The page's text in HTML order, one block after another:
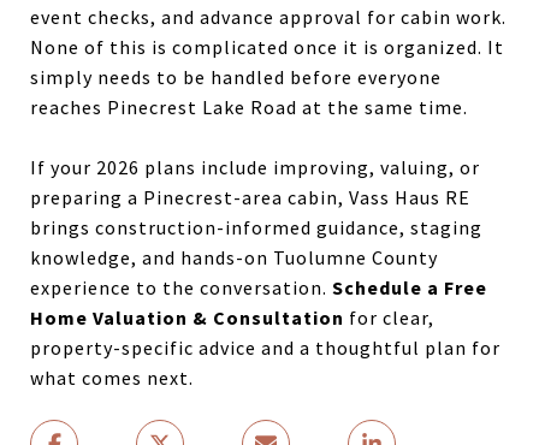
event checks, and advance approval for cabin work.
None of this is complicated once it is organized. It
simply needs to be handled before everyone
reaches Pinecrest Lake Road at the same time.
If your 2026 plans include improving, valuing, or
preparing a Pinecrest-area cabin, Vass Haus RE
brings construction-informed guidance, staging
knowledge, and hands-on Tuolumne County
experience to the conversation. Schedule a Free
Home Valuation & Consultation for clear,
property-specific advice and a thoughtful plan for
what comes next.